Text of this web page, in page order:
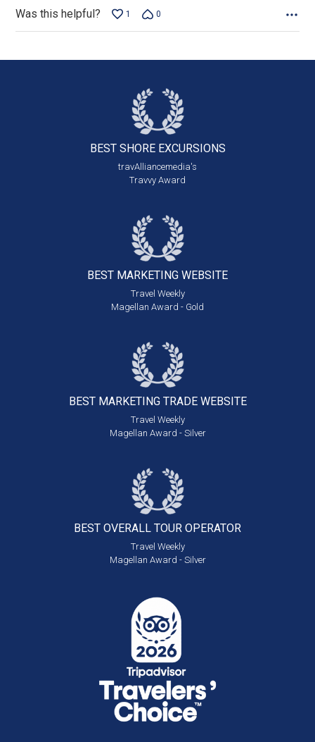
Was this helpful? 1 0
BEST SHORE EXCURSIONS
travAlliancemedia's
Travvy Award
BEST MARKETING WEBSITE
Travel Weekly
Magellan Award - Gold
BEST MARKETING TRADE WEBSITE
Travel Weekly
Magellan Award - Silver
BEST OVERALL TOUR OPERATOR
Travel Weekly
Magellan Award - Silver